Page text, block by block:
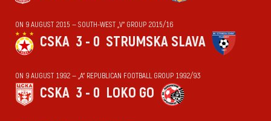
ON 9 AUGUST 2015 — SOUTH-WEST „V“ GROUP 2015/16
CSKA 3 - 0 STRUMSKA SLAVA
ON 9 AUGUST 1992 — „А“ REPUBLICAN FOOTBALL GROUP 1992/93
CSKA 3 - 0 LOKO GO